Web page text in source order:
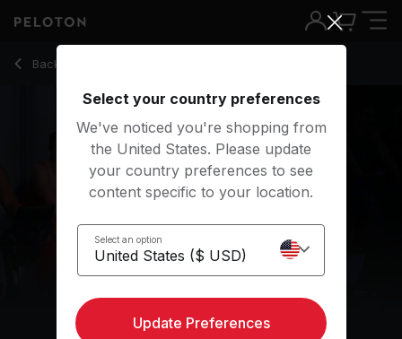
Back to cycling classes
Back
Select your country preferences
We've noticed you're shopping from
the United States. Please update
your country preferences to see
content specific to your location.
Select an option
Update Preferences